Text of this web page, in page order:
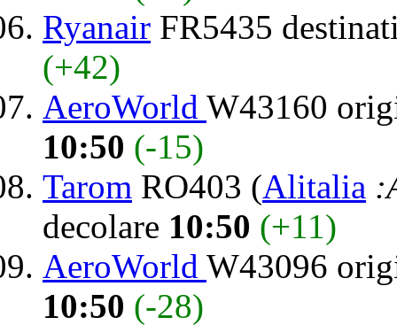
Ryanair FR5435
(+42)
AeroWorld W43160
10:50 (-15)
Tarom RO403 (Alitalia
decolare 10:50 (+11)
AeroWorld W43096
10:50 (-28)